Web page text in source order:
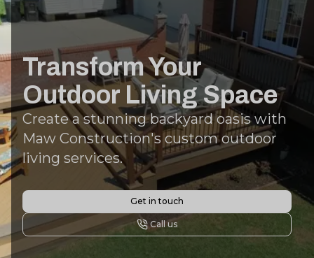
Transform Your
Outdoor Living Space
Create a stunning backyard oasis with
Maw Construction's custom outdoor
living services.
Get in touch
Call us